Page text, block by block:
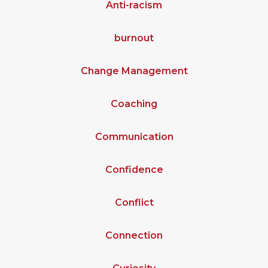
Anti-racism
burnout
Change Management
Coaching
Communication
Confidence
Conflict
Connection